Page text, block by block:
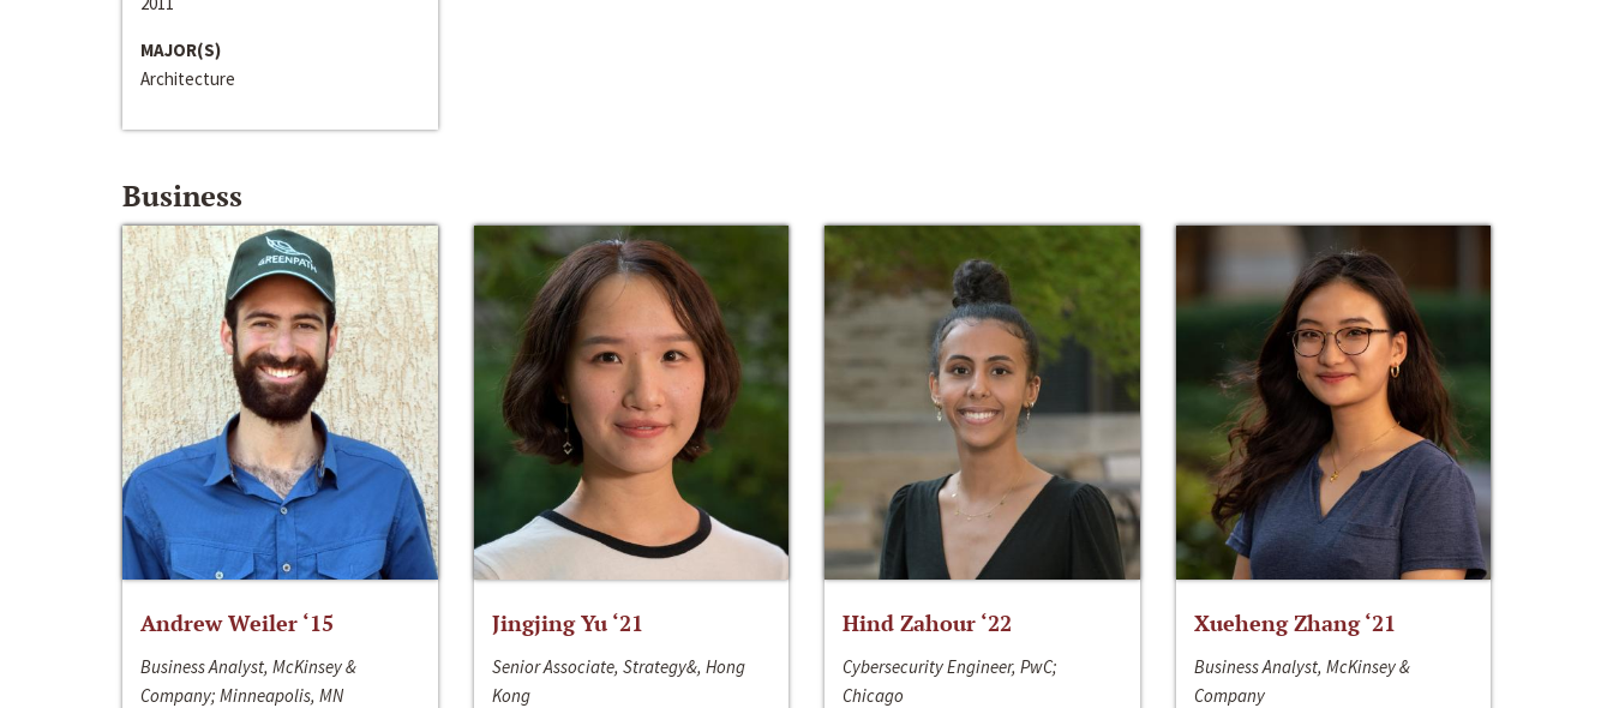
MAJOR(S)
Architecture
Business
Andrew Weiler ‘15
Business Analyst, McKinsey &
Company; Minneapolis, MN
Jingjing Yu ‘21
Senior Associate, Strategy&, Hong
Kong
Hind Zahour ‘22
Cybersecurity Engineer, PwC;
Chicago
Xueheng Zhang ‘21
Business Analyst, McKinsey &
Company